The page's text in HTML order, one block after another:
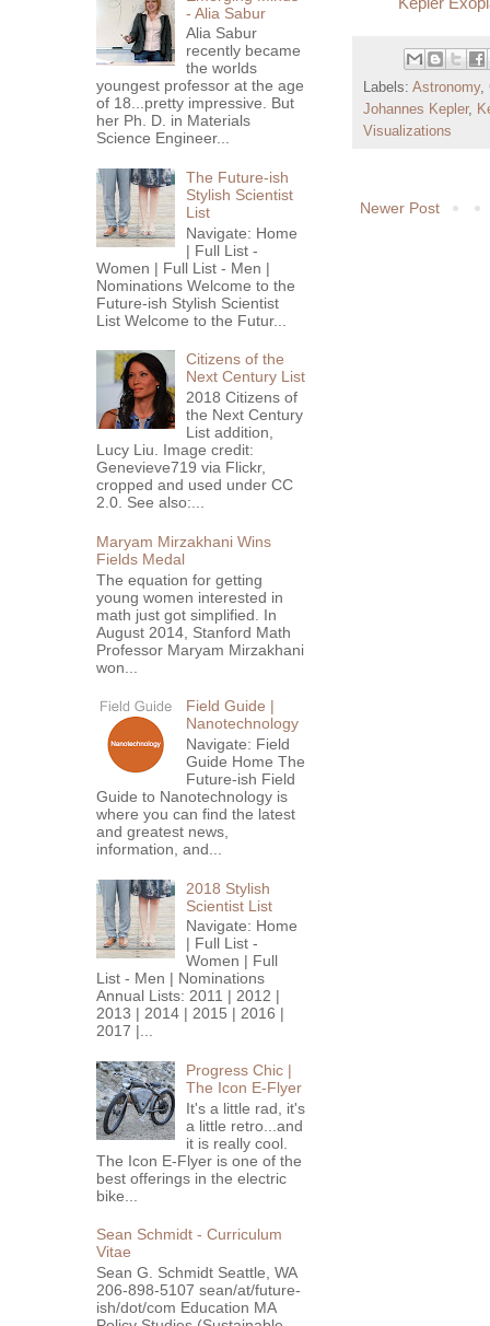
Labels: Astronomy,
Johannes Kepler,
Visualizations
Newer Post
- Alia Sabur
Alia Sabur
recently became
the worlds
youngest professor at the age
of 18...pretty impressive. But
her Ph. D. in Materials
Science Engineer...
The Future-ish
Stylish Scientist
List
Navigate: Home
| Full List -
Women | Full List - Men |
Nominations Welcome to the
Future-ish Stylish Scientist
List Welcome to the Futur...
Citizens of the
Next Century List
2018 Citizens of
the Next Century
List addition,
Lucy Liu. Image credit:
Genevieve719 via Flickr,
cropped and used under CC
2.0. See also:...
Maryam Mirzakhani Wins
Fields Medal
The equation for getting
young women interested in
math just got simplified. In
August 2014, Stanford Math
Professor Maryam Mirzakhani
won...
Field Guide |
Nanotechnology
Navigate: Field
Guide Home The
Future-ish Field
Guide to Nanotechnology is
where you can find the latest
and greatest news,
information, and...
2018 Stylish
Scientist List
Navigate: Home
| Full List -
Women | Full
List - Men | Nominations
Annual Lists: 2011 | 2012 |
2013 | 2014 | 2015 | 2016 |
2017 |...
Progress Chic |
The Icon E-Flyer
It's a little rad, it's
a little retro...and
it is really cool.
The Icon E-Flyer is one of the
best offerings in the electric
bike...
Sean Schmidt - Curriculum
Vitae
Sean G. Schmidt Seattle, WA
206-898-5107 sean/at/future-
ish/dot/com Education MA